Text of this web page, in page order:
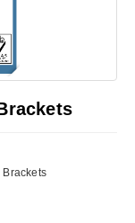
Brackets